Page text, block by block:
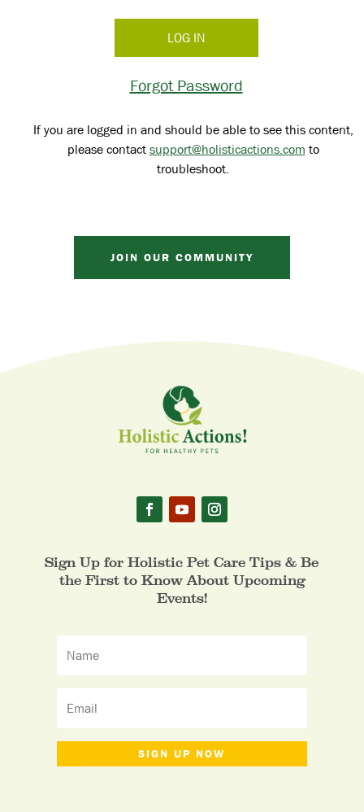
Forgot Password
If you are logged in and should be able to see this content,
please contactsupport@holisticactions.com to
troubleshoot.
JOIN OUR COMMUNITY
Sign Up for Holistic Pet Care Tips & Be
the First to Know About Upcoming
Events!
SIGN UP NOW